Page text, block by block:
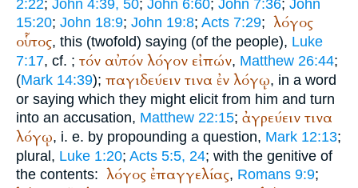
2:22; John 4:39, 50; John 6:60; John 7:36; John
15:20; John 18:9; John 19:8; Acts 7:29; λόγος
οὗτος, this (twofold) saying (of the people), Luke
7:17, cf. ; τόν αὐτόν λόγον εἰπών, Matthew 26:44;
(Mark 14:39); παγιδεύειν τινα ἐν λόγῳ, in a word
or saying which they might elicit from him and turn
into an accusation, Matthew 22:15; ἀγρεύειν τινα
λόγῳ, i. e. by propounding a question, Mark 12:13;
plural, Luke 1:20; Acts 5:5, 24; with the genitive of
the contents: λόγος ἐπαγγελίας, Romans 9:9;